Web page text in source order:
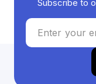
Subscribe to